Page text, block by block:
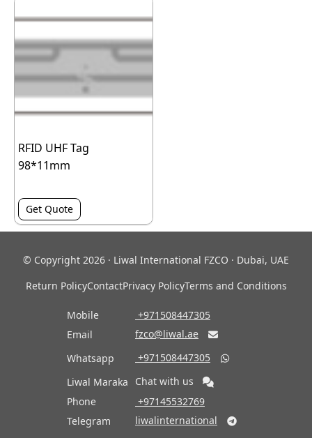
RFID UHF Tag
98*11mm
Get Quote
© Copyright 2026 · Liwal International FZCO · Dubai, UAE
Return PolicyContactPrivacy PolicyTerms and Conditions
Mobile
‎ +971508447305
Email
fzco@liwal.ae 
Whatsapp ‎ +971508447305 
Liwal Maraka
Chat with us
Phone
‎ +97145532769
Telegram
liwalinternational 